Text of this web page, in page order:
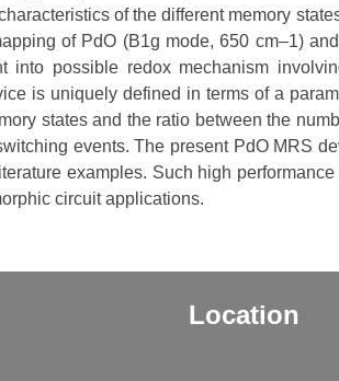
of the different memory
of PdO (B1g mode, 650 cm–1)
into possible redox mechanism
is uniquely defined in terms of a
states and the ratio between the
events. The present PdO MRS
examples. Such high
circuit applications.
Location